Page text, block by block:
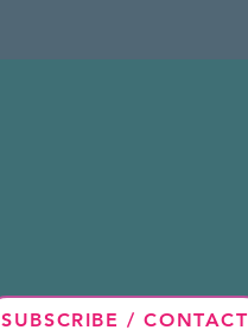
SUBSCRIBE / CONTACT